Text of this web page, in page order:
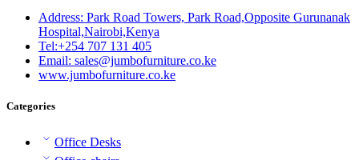
Address: Park Road Towers, Park Road,Opposite Gurunanak
Hospital,Nairobi,Kenya
Tel:+254 707 131 405
Email: sales@jumbofurniture.co.ke
www.jumbofurniture.co.ke
Categories
Office Desks